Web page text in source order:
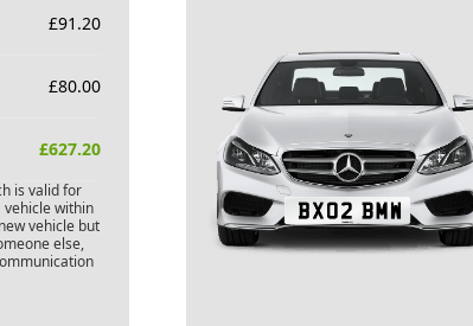
£91.20
£80.00
£627.20
is valid for
within
vehicle but
else,